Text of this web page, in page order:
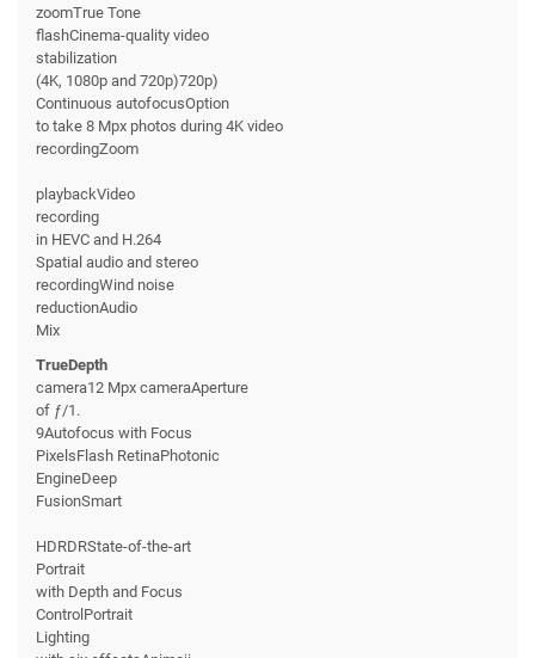
zoomTrue Tone
flashCinema-quality video
stabilization
(4K, 1080p and 720p)720p)
Continuous autofocusOption
to take 8 Mpx photos during 4K video
recordingZoom
playbackVideo
recording
in HEVC and H.264
Spatial audio and stereo
recordingWind noise
reductionAudio
Mix
TrueDepth
camera12 Mpx cameraAperture
of ƒ/1.
9Autofocus with Focus
PixelsFlash RetinaPhotonic
EngineDeep
FusionSmart
HDRDRState-of-the-art
Portrait
with Depth and Focus
ControlPortrait
Lighting